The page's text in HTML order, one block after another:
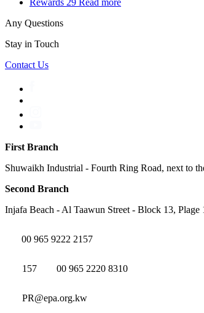
Rewards 29 Read more
Any Questions
Stay in Touch
Contact Us
First Branch
Shuwaikh Industrial - Fourth Ring Road, next to
Second Branch
Injafa Beach - Al Taawun Street - Block 13, Plage
00 965 9222 2157
157 00 965 2220 8310
PR@epa.org.kw